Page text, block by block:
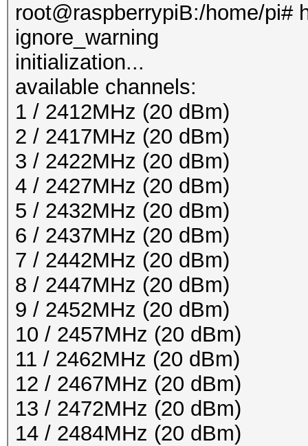
root@raspberrypiB:/home/pi#
ignore_warning
initialization...
available channels:
1 / 2412MHz (20 dBm)
2 / 2417MHz (20 dBm)
3 / 2422MHz (20 dBm)
4 / 2427MHz (20 dBm)
5 / 2432MHz (20 dBm)
6 / 2437MHz (20 dBm)
7 / 2442MHz (20 dBm)
8 / 2447MHz (20 dBm)
9 / 2452MHz (20 dBm)
10 / 2457MHz (20 dBm)
11 / 2462MHz (20 dBm)
12 / 2467MHz (20 dBm)
13 / 2472MHz (20 dBm)
14 / 2484MHz (20 dBm)